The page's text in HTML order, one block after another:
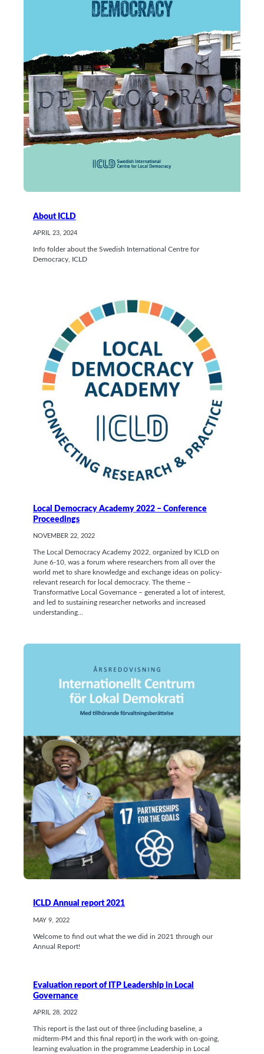
About ICLD
APRIL 23, 2024
Info folder about the Swedish International Centre for
Democracy, ICLD
Local Democracy Academy 2022 – Conference
Proceedings
NOVEMBER 22, 2022
The Local Democracy Academy 2022, organized by ICLD on
June 6-10, was a forum where researchers from all over the
world met to share knowledge and exchange ideas on policy-
relevant research for local democracy. The theme –
Transformative Local Governance – generated a lot of interest,
and led to sustaining researcher networks and increased
understanding…
ICLD Annual report 2021
MAY 9, 2022
Welcome to find out what the we did in 2021 through our
Annual Report!
Evaluation report of ITP Leadership in Local
Governance
APRIL 28, 2022
This report is the last out of three (including baseline, a
midterm-PM and this final report) in the work with on-going,
learning evaluation in the programme Leadership in Local